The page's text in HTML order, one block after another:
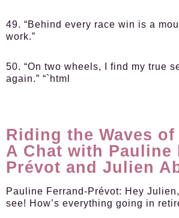
49. “Behind every race win is a
work.”
50. “On two wheels, I find my true
again.” “`html
Riding the Waves of
A Chat with Pauline
Prévot and Julien
Pauline Ferrand-Prévot: Hey
see! How’s everything going in